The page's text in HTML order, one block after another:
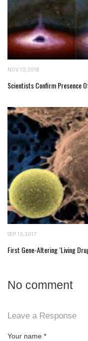
NOV 10, 2018
Scientists Confirm Presence
SEP 13, 2017
First Gene-Altering ‘Living
No comment
Leave a Response
Your name *